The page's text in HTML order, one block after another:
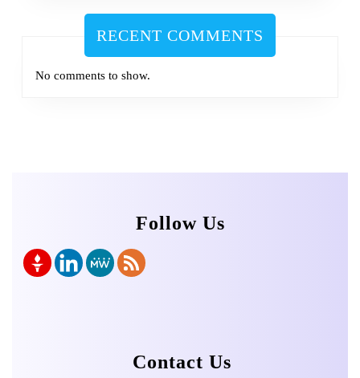
RECENT COMMENTS
No comments to show.
Follow Us
Contact Us